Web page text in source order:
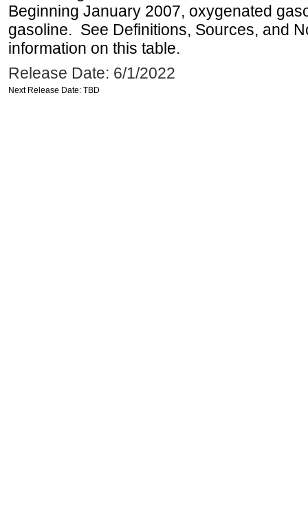
Beginning January 2007, oxygenated
gasoline. See Definitions, Sources, and
information on this table.
Release Date: 6/1/2022
Next Release Date: TBD